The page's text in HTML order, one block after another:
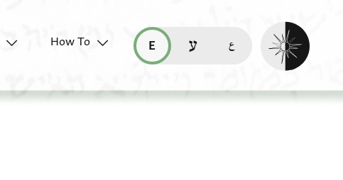
How To
read this page in English (en)
קריאת העמוד ב-עברית (he)
Enable dark